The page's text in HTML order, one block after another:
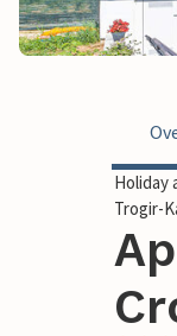
Holiday
Trogir-